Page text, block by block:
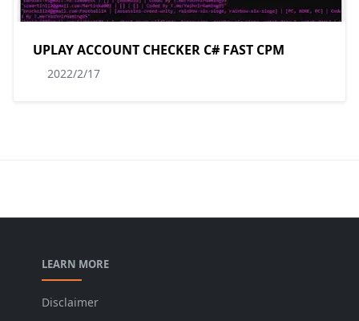
UPLAY ACCOUNT CHECKER C# FAST CPM
2022/2/17
LEARN MORE
Disclaimer